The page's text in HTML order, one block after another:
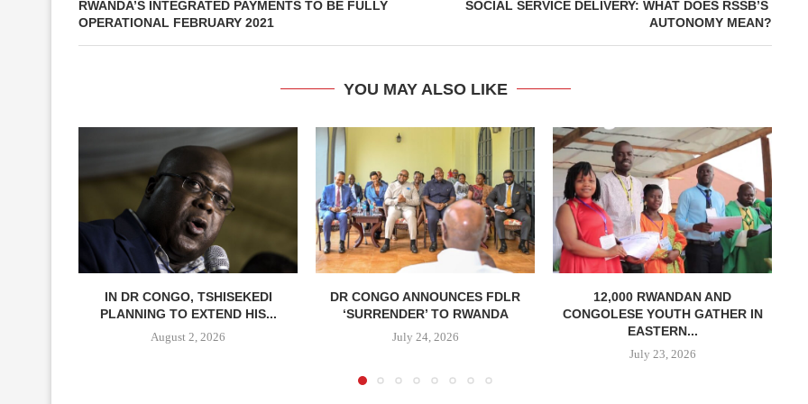
RWANDA’S INTEGRATED PAYMENTS TO BE FULLY
OPERATIONAL FEBRUARY 2021
SOCIAL SERVICE DELIVERY: WHAT DOES RSSB’S
AUTONOMY MEAN?
YOU MAY ALSO LIKE
IN DR CONGO, TSHISEKEDI
PLANNING TO EXTEND HIS...
August 2, 2026
DR CONGO ANNOUNCES FDLR
‘SURRENDER’ TO RWANDA
July 24, 2026
12,000 RWANDAN AND
CONGOLESE YOUTH GATHER IN
EASTERN...
July 23, 2026